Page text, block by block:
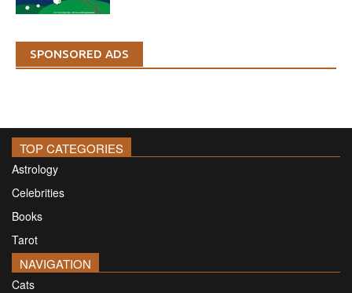
SPONSORED ADS
TOP CATEGORIES
Astrology
Celebrities
Books
Tarot
NAVIGATION
Cats